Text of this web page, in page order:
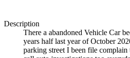
Description
There a abandoned Vehicle Car
years half last year of October
parking street I been file